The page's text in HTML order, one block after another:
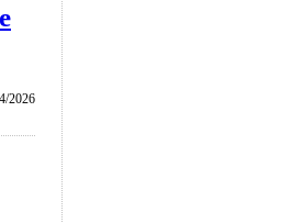
2026